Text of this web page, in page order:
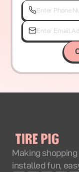
Making
installed fun,